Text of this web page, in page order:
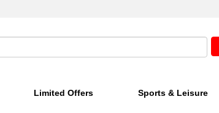
Limited Offers Sports & Leisure